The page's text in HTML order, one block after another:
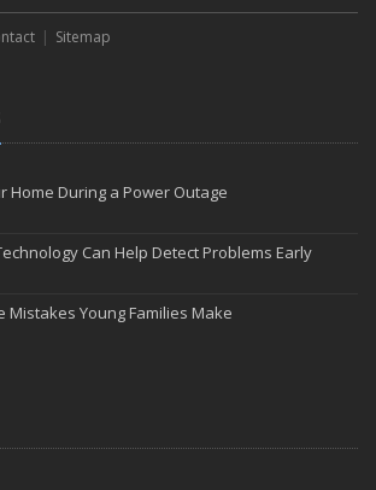
Sitemap
Home During a Power Outage
Can Help Detect Problems Early
Mistakes Young Families Make